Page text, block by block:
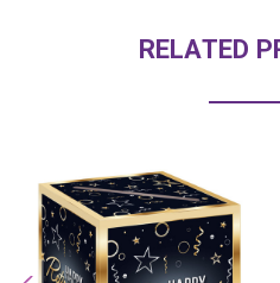
RELATED